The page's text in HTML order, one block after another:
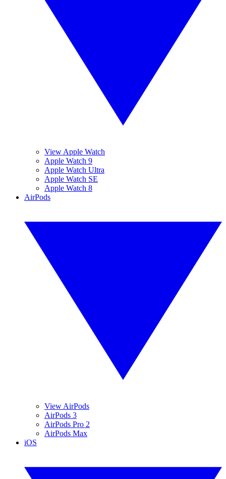
View Apple Watch
Apple Watch 9
Apple Watch Ultra
Apple Watch SE
Apple Watch 8
AirPods
View AirPods
AirPods 3
AirPods Pro 2
AirPods Max
iOS